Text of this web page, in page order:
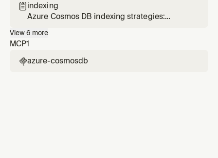
conflict resolution
 indexing
Azure Cosmos DB indexing strategies:
types, and spatial indexes
View6 more
MCP1
azure-cosmosdb